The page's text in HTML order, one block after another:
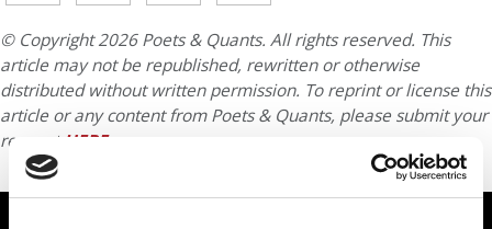
© Copyright 2026 Poets & Quants. All rights reserved. This
article may not be republished, rewritten or otherwise
distributed without written permission. To reprint or license this
article or any content from Poets & Quants, please submit your
request HERE.